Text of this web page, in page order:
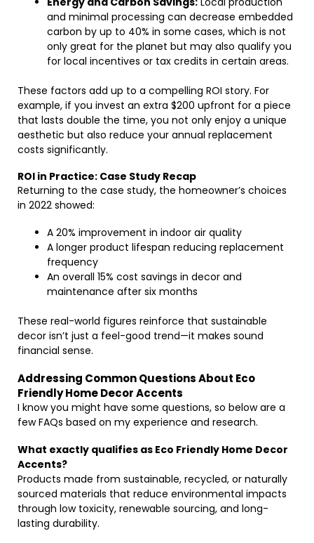
and minimal processing can decrease embedded
carbon by up to 40% in some cases, which is not
only great for the planet but may also qualify you
for local incentives or tax credits in certain areas.
These factors add up to a compelling ROI story. For
example, if you invest an extra $200 upfront for a piece
that lasts double the time, you not only enjoy a unique
aesthetic but also reduce your annual replacement
costs significantly.
ROI in Practice: Case Study Recap
Returning to the case study, the homeowner’s choices
in 2022 showed:
A 20% improvement in indoor air quality
A longer product lifespan reducing replacement
frequency
An overall 15% cost savings in decor and
maintenance after six months
These real-world figures reinforce that sustainable
decor isn’t just a feel-good trend—it makes sound
financial sense.
Addressing Common Questions About Eco
Friendly Home Decor Accents
I know you might have some questions, so below are a
few FAQs based on my experience and research.
What exactly qualifies as Eco Friendly Home Decor
Accents?
Products made from sustainable, recycled, or naturally
sourced materials that reduce environmental impacts
through low toxicity, renewable sourcing, and long-
lasting durability.